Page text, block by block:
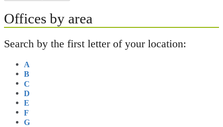
Offices by area
Search by the first letter of your location:
A
B
C
D
E
F
G